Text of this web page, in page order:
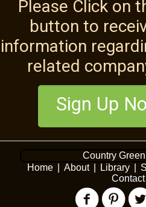
Please Click on
button to
information
related
Sign Up
Country
Home
About Library